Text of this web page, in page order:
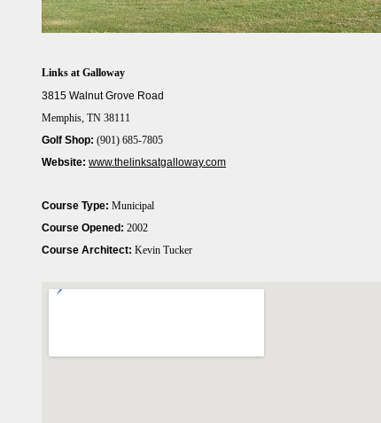
Links at Galloway
3815 Walnut Grove Road
Memphis, TN 38111
Golf Shop: (901) 685-7805
Website: www.thelinksatgalloway.com
Course Type: Municipal
Course Opened: 2002
Course Architect: Kevin Tucker